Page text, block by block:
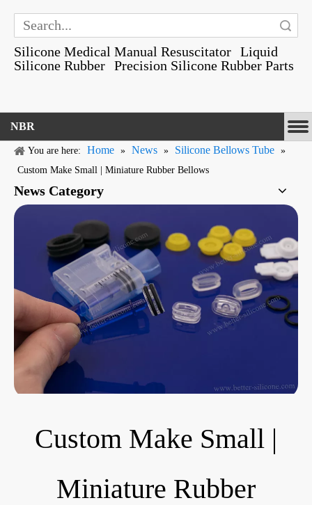
Silicone Medical Manual Resuscitator Liquid
Silicone Rubber Precision Silicone Rubber Parts
NBR
You are here: Home » News » Silicone Bellows Tube »
Custom Make Small | Miniature Rubber Bellows
News Category
Custom Make Small |
Miniature Rubber